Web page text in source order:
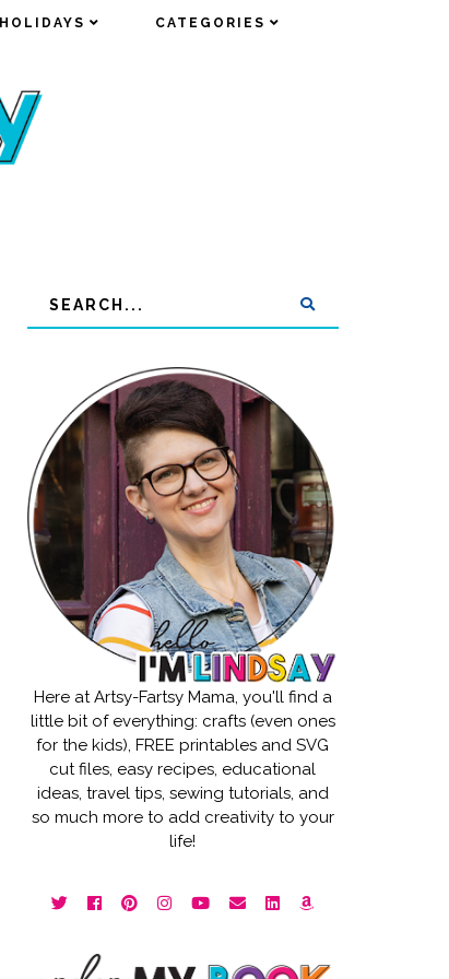
HOLIDAYS CATEGORIES
HOLIDAYS CATEGORIES
Here at Artsy-Fartsy Mama, you'll find a
little bit of everything: crafts (even ones
for the kids), FREE printables and SVG
cut files, easy recipes, educational
ideas, travel tips, sewing tutorials, and
so much more to add creativity to your
life!